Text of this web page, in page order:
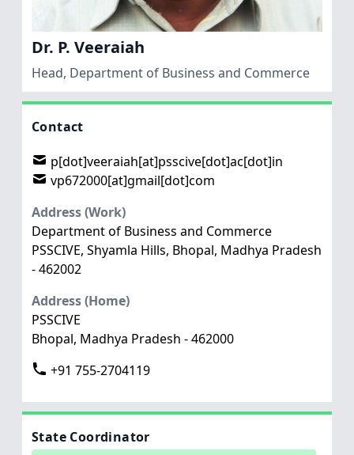
Dr. P. Veeraiah
Head, Department of Business and Commerce
Contact
p[dot]veeraiah[at]psscive[dot]ac[dot]in
vp672000[at]gmail[dot]com
Address (Work)
Department of Business and Commerce
PSSCIVE, Shyamla Hills, Bhopal, Madhya Pradesh
- 462002
Address (Home)
PSSCIVE
Bhopal, Madhya Pradesh - 462000
+91 755-2704119
State Coordinator